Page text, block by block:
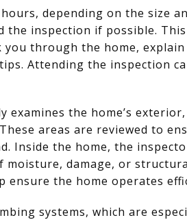
depending on the size
inspection if possible.
through the home,
Attending the inspection
the home’s
areas are reviewed to
Inside the home, the
damage, or
the home operates
systems, which are